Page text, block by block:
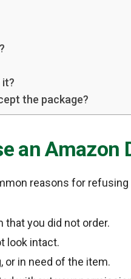
it?
the package?
an Amazon
reasons for refusing
that you did not order.
look intact.
or in need of the item.